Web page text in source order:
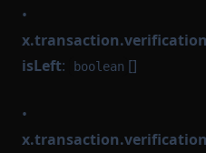
•
isLeft: boolean []
•